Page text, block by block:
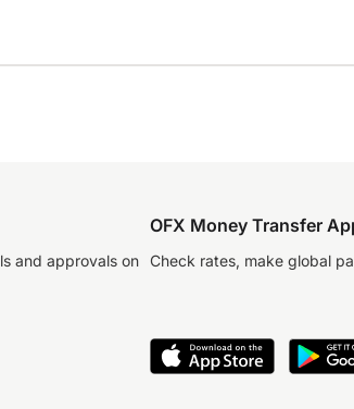
and approvals on
OFX Money Transfer
Check rates, make global